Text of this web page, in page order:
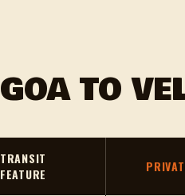
GOA TO
TRANSIT
FEATURE